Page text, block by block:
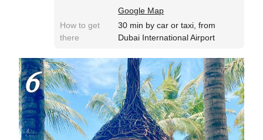
Google Map
How to get
there
30 min by car or taxi, from
Dubai International Airport
6